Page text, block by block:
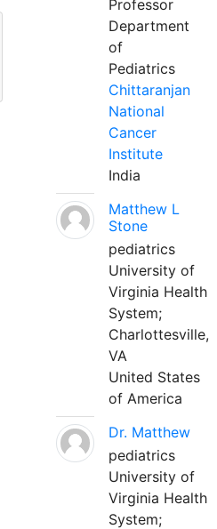
Professor
Department
of
Pediatrics
Chittaranjan
National
Cancer
Institute
India
Matthew L
Stone
pediatrics
University of
Virginia Health
System;
Charlottesville,
VA
United States
of America
Dr. Matthew
pediatrics
University of
Virginia Health
System;